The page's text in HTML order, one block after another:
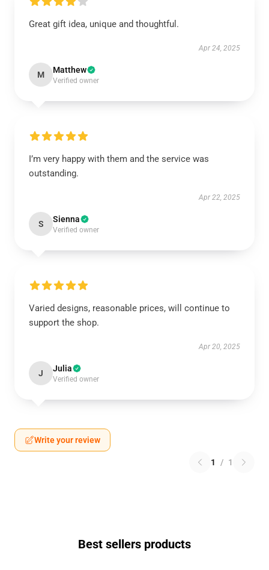
Great gift idea, unique and thoughtful.
Apr 24, 2025
M Matthew
Verified owner
I’m very happy with them and the service was
outstanding.
Apr 22, 2025
S Sienna
Verified owner
Varied designs, reasonable prices, will continue to
support the shop.
Apr 20, 2025
J Julia
Verified owner
Write your review
1 / 1
Best sellers products